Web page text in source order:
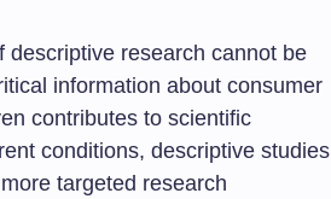
descriptive research cannot be
information about consumer
contributes to scientific
conditions, descriptive studies
targeted research